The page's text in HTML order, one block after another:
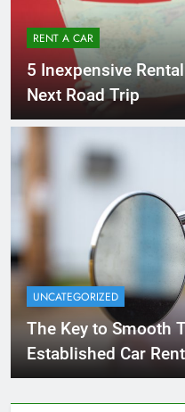
RENT A CAR
5 Inexpensive
Next Road Trip
UNCATEGORIZED
The Key to Smooth
Established Car
Diego